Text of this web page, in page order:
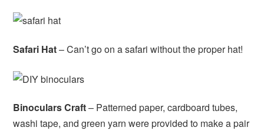
Safari Hat– Can’t go on a safari without the proper hat!
Binoculars Craft– Patterned paper, cardboard tubes,
washi tape, and green yarn were provided to make a pair